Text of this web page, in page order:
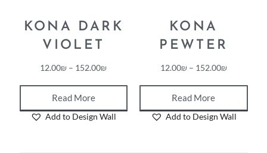
KONA DARK
VIOLET
12.00₪ – 152.00₪
Read More
Add to Design Wall
KONA
PEWTER
12.00₪ – 152.00₪
Read More
Add to Design Wall